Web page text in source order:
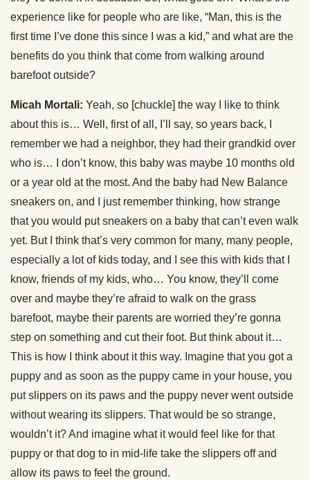
experience like for people who are like, “Man, this is the
first time I’ve done this since I was a kid,” and what are the
benefits do you think that come from walking around
barefoot outside?
Micah Mortali: Yeah, so [chuckle] the way I like to think
about this is… Well, first of all, I’ll say, so years back, I
remember we had a neighbor, they had their grandkid over
who is… I don’t know, this baby was maybe 10 months old
or a year old at the most. And the baby had New Balance
sneakers on, and I just remember thinking, how strange
that you would put sneakers on a baby that can’t even walk
yet. But I think that’s very common for many, many people,
especially a lot of kids today, and I see this with kids that I
know, friends of my kids, who… You know, they’ll come
over and maybe they’re afraid to walk on the grass
barefoot, maybe their parents are worried they’re gonna
step on something and cut their foot. But think about it…
This is how I think about it this way. Imagine that you got a
puppy and as soon as the puppy came in your house, you
put slippers on its paws and the puppy never went outside
without wearing its slippers. That would be so strange,
wouldn’t it? And imagine what it would feel like for that
puppy or that dog to in mid-life take the slippers off and
allow its paws to feel the ground.